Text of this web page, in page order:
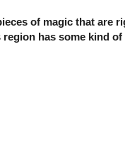
of magic that are
has some kind